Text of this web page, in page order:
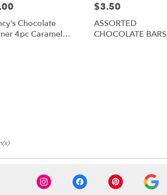
Chocolate
4pc Caramel
Price:
$3.50
ASSORTED
CHOCOLATE BARS